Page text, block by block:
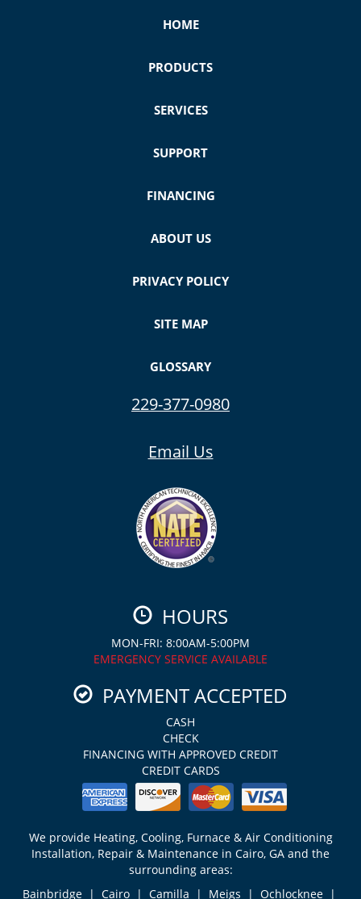
HOME
PRODUCTS
SERVICES
SUPPORT
FINANCING
ABOUT US
PRIVACY POLICY
SITE MAP
GLOSSARY
229-377-0980
Email Us
HOURS
MON-FRI: 8:00AM-5:00PM
EMERGENCY SERVICE AVAILABLE
PAYMENT ACCEPTED
CASH
CHECK
FINANCING WITH APPROVED CREDIT
CREDIT CARDS
We provide Heating, Cooling, Furnace & Air Conditioning
Installation, Repair & Maintenance in Cairo, GA and the
surrounding areas:
Bainbridge | Cairo | Camilla | Meigs | Ochlocknee |